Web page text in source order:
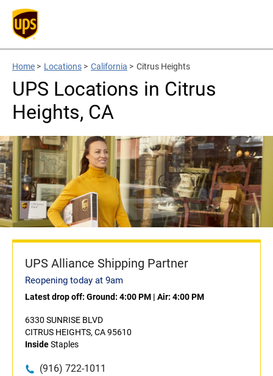
Home > Locations > California > Citrus Heights
UPS Locations in Citrus
Heights, CA
UPS Alliance Shipping Partner
Reopening today at 9am
Latest drop off: Ground: 4:00 PM | Air: 4:00 PM
6330 SUNRISE BLVD
CITRUS HEIGHTS, CA 95610
InsideStaples
(916) 722-1011